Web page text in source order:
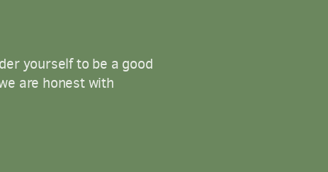
yourself to be a good
are honest with